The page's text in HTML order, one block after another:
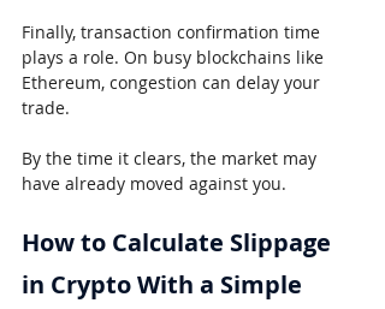
Finally, transaction confirmation time
plays a role. On busy blockchains like
Ethereum, congestion can delay your
trade.
By the time it clears, the market may
have already moved against you.
How to Calculate Slippage
in Crypto With a Simple